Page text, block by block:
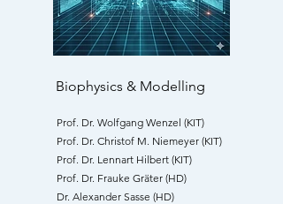
Biophysics & Modelling
Prof. Dr. Wolfgang Wenzel (KIT)
Prof. Dr. Christof M. Niemeyer (KIT)
Prof. Dr. Lennart Hilbert (KIT)
Prof. Dr. Frauke Gräter (HD)
Dr. Alexander Sasse (HD)